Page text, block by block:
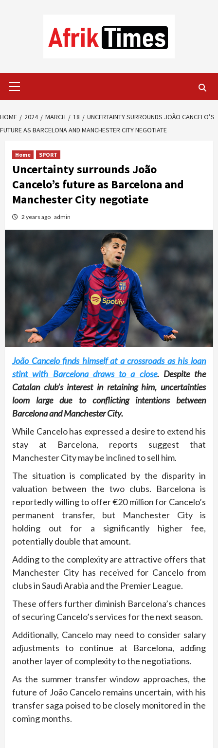
Menu
HOME 2024 MARCH 18
UNCERTAINTY SURROUNDS JOÃO CANCELO’S
FUTURE AS BARCELONA AND MANCHESTER CITY NEGOTIATE
Home SPORT
Uncertainty surrounds João
Cancelo’s future as Barcelona and
Manchester City negotiate
2 years ago admin
João Cancelo finds himself at a crossroads as his loan
stint with Barcelona draws to a close. Despite the
Catalan club’s interest in retaining him, uncertainties
loom large due to conflicting intentions between
Barcelona and Manchester City.
While Cancelo has expressed a desire to extend his
stay at Barcelona, reports suggest that
Manchester City may be inclined to sell him.
The situation is complicated by the disparity in
valuation between the two clubs. Barcelona is
reportedly willing to offer €20 million for Cancelo’s
permanent transfer, but Manchester City is
holding out for a significantly higher fee,
potentially double that amount.
Adding to the complexity are attractive offers that
Manchester City has received for Cancelo from
clubs in Saudi Arabia and the Premier League.
These offers further diminish Barcelona’s chances
of securing Cancelo’s services for the next season.
Additionally, Cancelo may need to consider salary
adjustments to continue at Barcelona, adding
another layer of complexity to the negotiations.
As the summer transfer window approaches, the
future of João Cancelo remains uncertain, with his
transfer saga poised to be closely monitored in the
coming months.